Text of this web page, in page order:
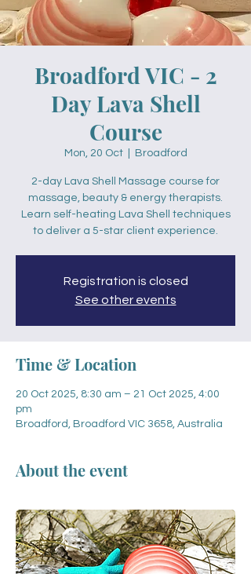
Broadford VIC - 2
Day Lava Shell
Course
Mon, 20 Oct
  |
Broadford
2-day Lava Shell Massage course for
massage, beauty & energy therapists.
Learn self-heating Lava Shell techniques
to deliver a 5-star client experience.
Registration is closed
See other events
Time & Location
20 Oct 2025, 8:30 am – 21 Oct 2025, 4:00
pm
Broadford, Broadford VIC 3658, Australia
About the event